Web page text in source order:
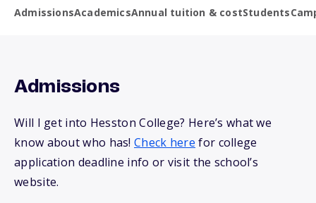
AdmissionsAcademicsAnnual tuition & costStudents
Admissions
Will I get into Hesston College? Here’s what we
know about who has!Check here for college
application deadline info or visit the school’s
website.